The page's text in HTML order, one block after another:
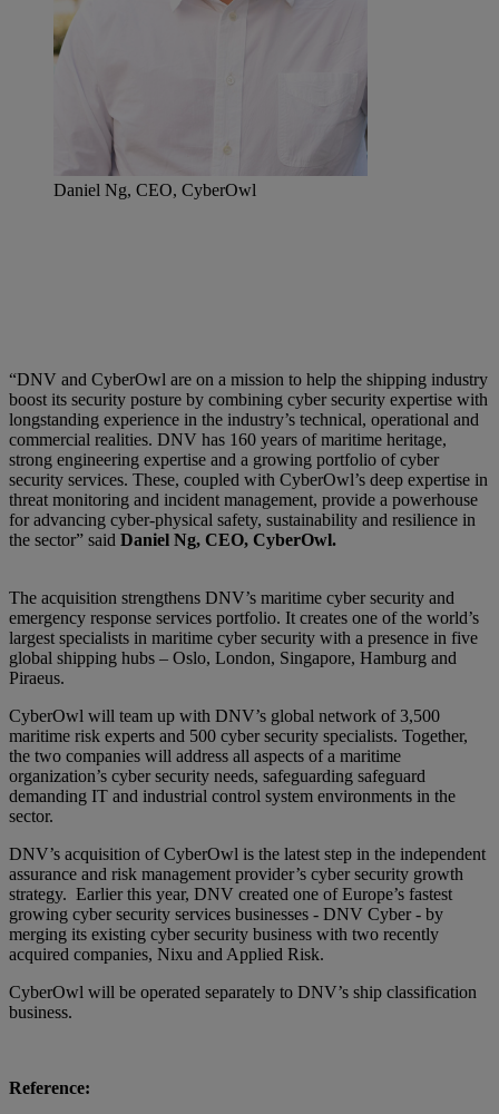
Daniel Ng, CEO, CyberOwl
“DNV and CyberOwl are on a mission to help the shipping industry
boost its security posture by combining cyber security expertise with
longstanding experience in the industry’s technical, operational and
commercial realities. DNV has 160 years of maritime heritage,
strong engineering expertise and a growing portfolio of cyber
security services. These, coupled with CyberOwl’s deep expertise in
threat monitoring and incident management, provide a powerhouse
for advancing cyber-physical safety, sustainability and resilience in
the sector” said Daniel Ng, CEO, CyberOwl.
The acquisition strengthens DNV’s maritime cyber security and
emergency response services portfolio. It creates one of the world’s
largest specialists in maritime cyber security with a presence in five
global shipping hubs – Oslo, London, Singapore, Hamburg and
Piraeus.
CyberOwl will team up with DNV’s global network of 3,500
maritime risk experts and 500 cyber security specialists. Together,
the two companies will address all aspects of a maritime
organization’s cyber security needs, safeguarding safeguard
demanding IT and industrial control system environments in the
sector.
DNV’s acquisition of CyberOwl is the latest step in the independent
assurance and risk management provider’s cyber security growth
strategy. Earlier this year, DNV created one of Europe’s fastest
growing cyber security services businesses - DNV Cyber - by
merging its existing cyber security business with two recently
acquired companies, Nixu and Applied Risk.
CyberOwl will be operated separately to DNV’s ship classification
business.
Reference: